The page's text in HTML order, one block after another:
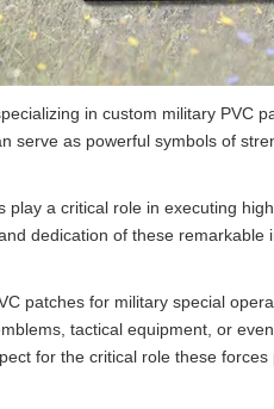
in custom military PVC
serve as powerful symbols of
play a critical role in executing
dedication of these remarkable
patches for military special
tactical equipment, or
for the critical role these forces